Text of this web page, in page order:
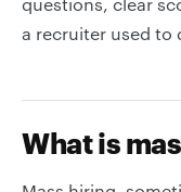
a recruiter used to
What is